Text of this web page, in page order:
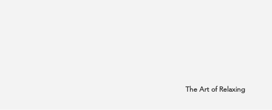
The Art of Relaxing